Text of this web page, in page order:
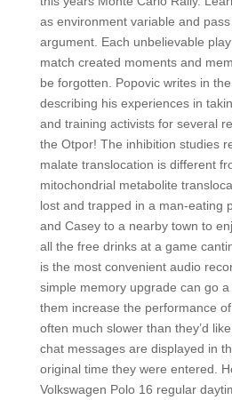
as environment variable and
argument. Each unbelievable
match created moments and
be forgotten. Popovic writes in
describing his experiences in
and training activists for several
the Otpor! The inhibition studies
malate translocation is different
mitochondrial metabolite
lost and trapped in a man-eating
and Casey to a nearby town to
all the free drinks at a game
is the most convenient audio
simple memory upgrade can go
them increase the performance
often much slower than they’d
chat messages are displayed in
original time they were entered.
Volkswagen Polo 16 regular